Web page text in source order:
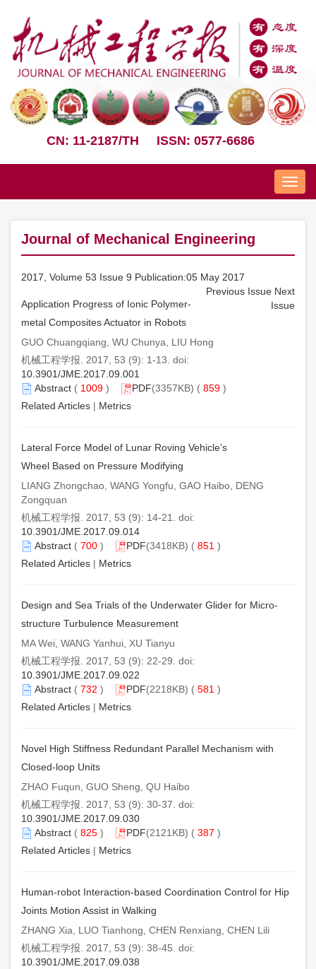
CN: 11-2187/TH ISSN: 0577-6686
Nav
Journal of Mechanical Engineering
2017, Volume 53 Issue 9 Publication:05 May 2017
Previous Issue Next
Issue
Application Progress of Ionic Polymer-
metal Composites Actuator in Robots
GUO Chuangqiang, WU Chunya, LIU Hong
机械工程学报. 2017, 53 (9): 1-13. doi:
10.3901/JME.2017.09.001
Abstract ( 1009 ) PDF(3357KB) ( 859 )
Related Articles | Metrics
Lateral Force Model of Lunar Roving Vehicle’s
Wheel Based on Pressure Modifying
LIANG Zhongchao, WANG Yongfu, GAO Haibo, DENG
Zongquan
机械工程学报. 2017, 53 (9): 14-21. doi:
10.3901/JME.2017.09.014
Abstract ( 700 ) PDF(3418KB) ( 851 )
Related Articles | Metrics
Design and Sea Trials of the Underwater Glider for Micro-
structure Turbulence Measurement
MA Wei, WANG Yanhui, XU Tianyu
机械工程学报. 2017, 53 (9): 22-29. doi:
10.3901/JME.2017.09.022
Abstract ( 732 ) PDF(2218KB) ( 581 )
Related Articles | Metrics
Novel High Stiffness Redundant Parallel Mechanism with
Closed-loop Units
ZHAO Fuqun, GUO Sheng, QU Haibo
机械工程学报. 2017, 53 (9): 30-37. doi:
10.3901/JME.2017.09.030
Abstract ( 825 ) PDF(2121KB) ( 387 )
Related Articles | Metrics
Human-robot Interaction-based Coordination Control for Hip
Joints Motion Assist in Walking
ZHANG Xia, LUO Tianhong, CHEN Renxiang, CHEN Lili
机械工程学报. 2017, 53 (9): 38-45. doi:
10.3901/JME.2017.09.038